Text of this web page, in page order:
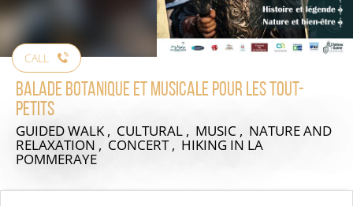
CALL
Balade botanique et musicale pour les tout-
petits
GUIDED WALK , CULTURAL , MUSIC , NATURE AND
RELAXATION , CONCERT , HIKING IN LA
POMMERAYE